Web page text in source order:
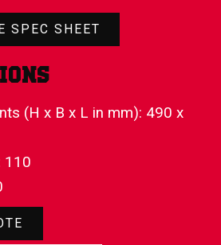
SPEC SHEET
(H x B x L in mm): 490 x
110